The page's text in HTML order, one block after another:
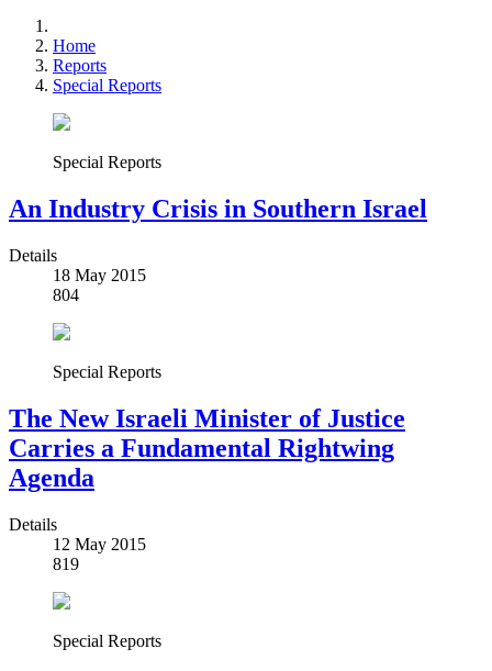
Home
Reports
Special Reports
Special Reports
An Industry Crisis in Southern Israel
Details
18 May 2015
804
Special Reports
The New Israeli Minister of Justice
Carries a Fundamental Rightwing
Agenda
Details
12 May 2015
819
Special Reports